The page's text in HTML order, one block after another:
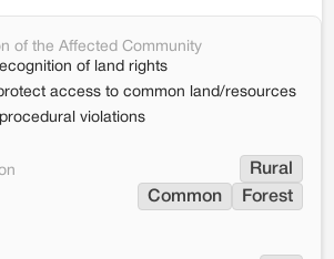
of the Affected Community
of land rights
access to common land/resources
violations
Rural
Common Forest